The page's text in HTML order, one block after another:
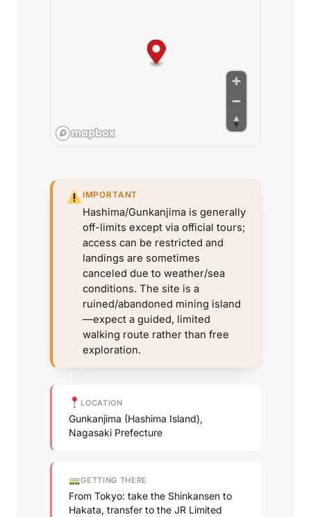
IMPORTANT
Hashima/Gunkanjima is generally
off-limits except via official tours;
access can be restricted and
landings are sometimes
canceled due to weather/sea
conditions. The site is a
ruined/abandoned mining island
—expect a guided, limited
walking route rather than free
exploration.
LOCATION
Gunkanjima (Hashima Island),
Nagasaki Prefecture
GETTING THERE
From Tokyo: take the Shinkansen to
Hakata, transfer to the JR Limited